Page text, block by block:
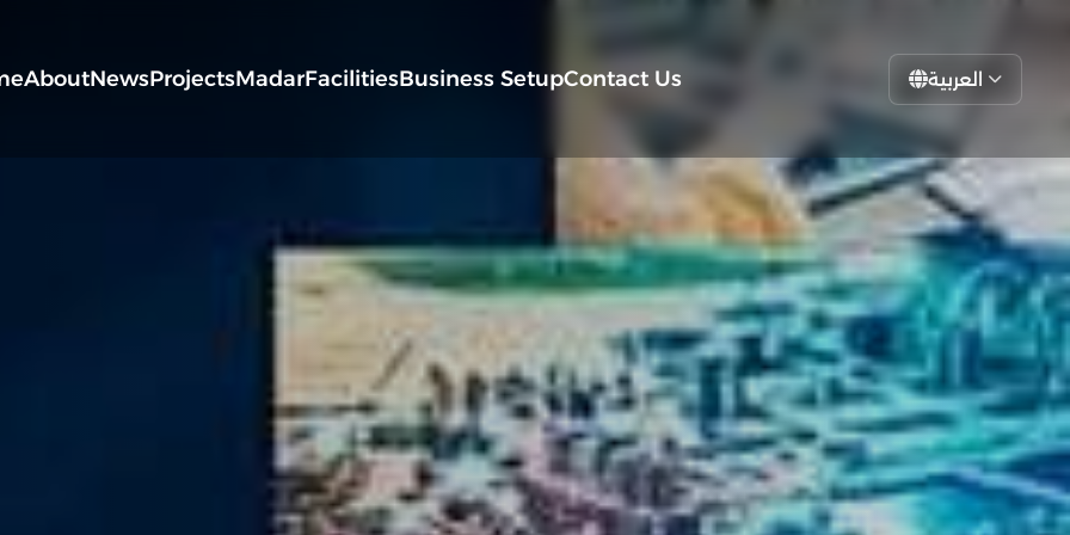
AboutNewsProjectsMadarFacilitiesBusiness SetupContact Us العربية